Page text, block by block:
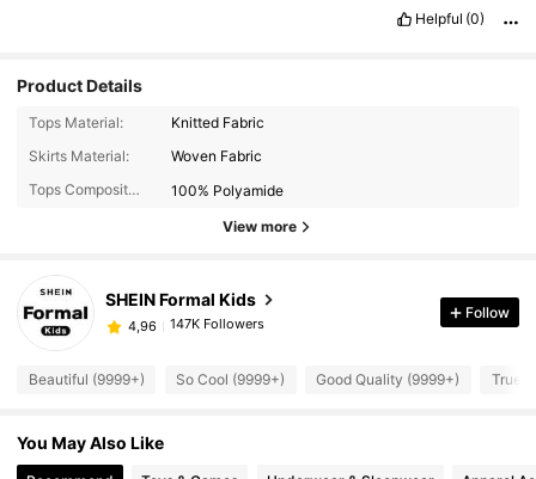
Helpful (0)
Product Details
Tops Material:
Knitted Fabric
Skirts Material:
Woven Fabric
Tops Composition:
100% Polyamide
View more
SHEIN Formal Kids
4,96 147K Followers
Follow
Beautiful (9999+) So Cool (9999+) Good Quality (9999+) True
You May Also Like